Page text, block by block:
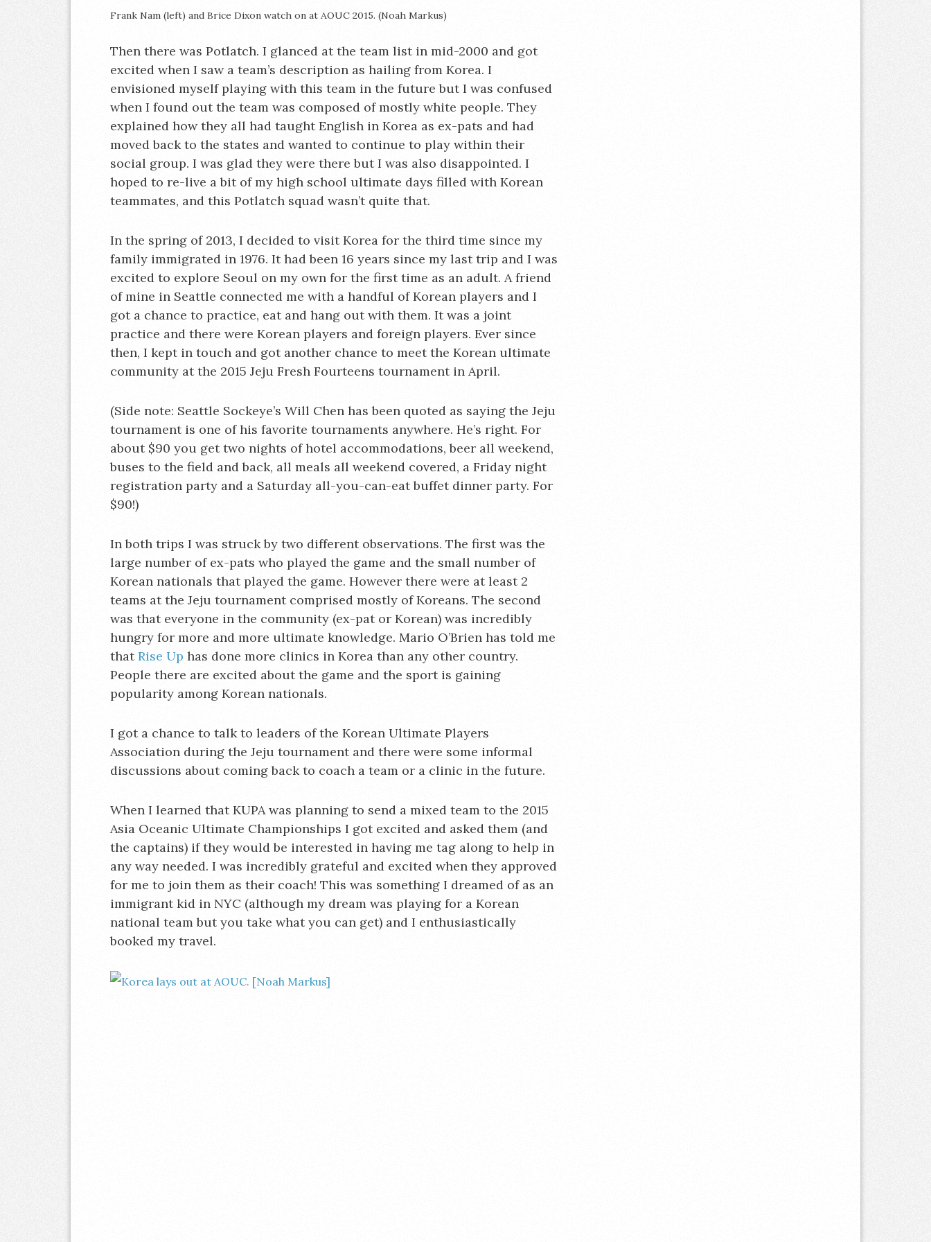
Frank Nam (left) and Brice Dixon watch on at AOUC 2015. (Noah Markus)
Then there was Potlatch. I glanced at the team list in mid-2000 and got
excited when I saw a team’s description as hailing from Korea. I
envisioned myself playing with this team in the future but I was confused
when I found out the team was composed of mostly white people. They
explained how they all had taught English in Korea as ex-pats and had
moved back to the states and wanted to continue to play within their
social group. I was glad they were there but I was also disappointed. I
hoped to re-live a bit of my high school ultimate days filled with Korean
teammates, and this Potlatch squad wasn’t quite that.
In the spring of 2013, I decided to visit Korea for the third time since my
family immigrated in 1976. It had been 16 years since my last trip and I was
excited to explore Seoul on my own for the first time as an adult. A friend
of mine in Seattle connected me with a handful of Korean players and I
got a chance to practice, eat and hang out with them. It was a joint
practice and there were Korean players and foreign players. Ever since
then, I kept in touch and got another chance to meet the Korean ultimate
community at the 2015 Jeju Fresh Fourteens tournament in April.
(Side note: Seattle Sockeye’s Will Chen has been quoted as saying the Jeju
tournament is one of his favorite tournaments anywhere. He’s right. For
about $90 you get two nights of hotel accommodations, beer all weekend,
buses to the field and back, all meals all weekend covered, a Friday night
registration party and a Saturday all-you-can-eat buffet dinner party. For
$90!)
In both trips I was struck by two different observations. The first was the
large number of ex-pats who played the game and the small number of
Korean nationals that played the game. However there were at least 2
teams at the Jeju tournament comprised mostly of Koreans. The second
was that everyone in the community (ex-pat or Korean) was incredibly
hungry for more and more ultimate knowledge. Mario O’Brien has told me
thatRise Up has done more clinics in Korea than any other country.
People there are excited about the game and the sport is gaining
popularity among Korean nationals.
I got a chance to talk to leaders of the Korean Ultimate Players
Association during the Jeju tournament and there were some informal
discussions about coming back to coach a team or a clinic in the future.
When I learned that KUPA was planning to send a mixed team to the 2015
Asia Oceanic Ultimate Championships I got excited and asked them (and
the captains) if they would be interested in having me tag along to help in
any way needed. I was incredibly grateful and excited when they approved
for me to join them as their coach! This was something I dreamed of as an
immigrant kid in NYC (although my dream was playing for a Korean
national team but you take what you can get) and I enthusiastically
booked my travel.